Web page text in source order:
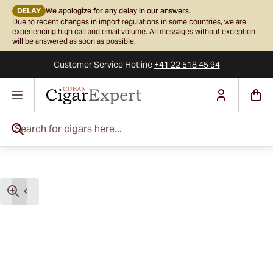
DELAY We apologize for any delay in our answers.
Due to recent changes in import regulations in some countries, we are
experiencing high call and email volume. All messages without exception
will be answered as soon as possible.
Customer ServiceHotline+41 22 518 45 94
Skip to Content